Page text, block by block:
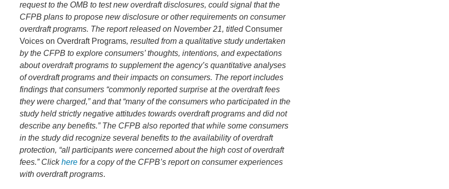
request to the OMB to test new overdraft disclosures, could signal that the
CFPB plans to propose new disclosure or other requirements on consumer
overdraft programs. The report released on November 21, titledConsumer
Voices on Overdraft Programs, resulted from a qualitative study undertaken
by the CFPB to explore consumers’ thoughts, intentions, and expectations
about overdraft programs to supplement the agency’s quantitative analyses
of overdraft programs and their impacts on consumers. The report includes
findings that consumers “commonly reported surprise at the overdraft fees
they were charged,” and that “many of the consumers who participated in the
study held strictly negative attitudes towards overdraft programs and did not
describe any benefits.” The CFPB also reported that while some consumers
in the study did recognize several benefits to the availability of overdraft
protection, “all participants were concerned about the high cost of overdraft
fees.” Clickhere for a copy of the CFPB’s reporton consumer experiences
with overdraft programs.